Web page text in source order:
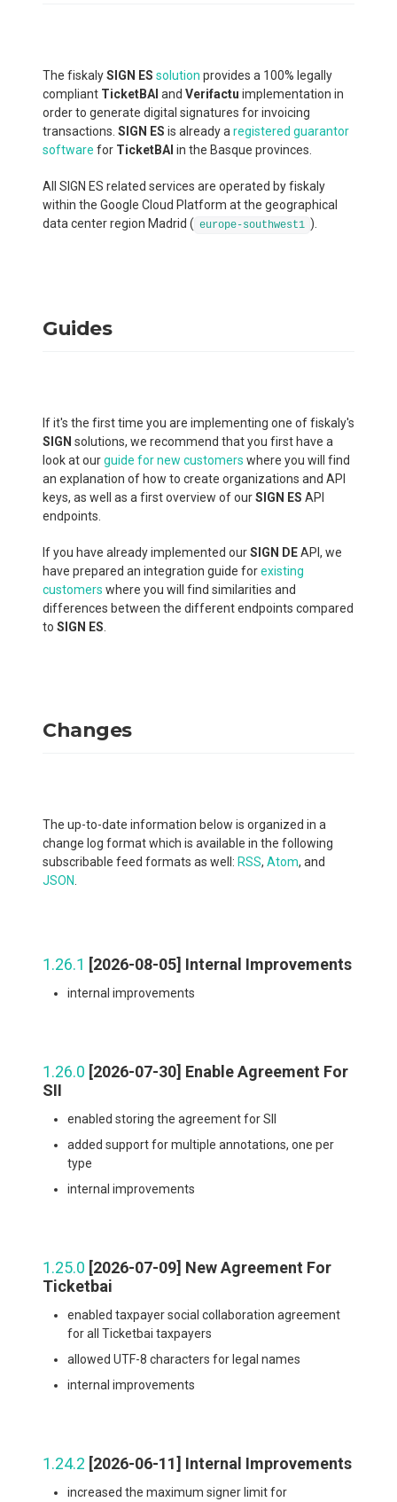
The fiskalySIGN ES solution provides a 100% legally
compliant TicketBAI and Verifactu implementation in
order to generate digital signatures for invoicing
transactions. SIGN ES is already a registered guarantor
software for TicketBAI in the Basque provinces.
All SIGN ES related services are operated by fiskaly
within the Google Cloud Platform at the geographical
data center region Madrid ( europe-southwest1 ).
Guides
If it's the first time you are implementing one of fiskaly's
SIGN solutions, we recommend that you first have a
look at ourguide for new customers where you will find
an explanation of how to create organizations and API
keys, as well as a first overview of ourSIGN ES API
endpoints.
If you have already implemented ourSIGN DEAPI, we
have prepared an integration guide forexisting
customers where you will find similarities and
differences between the different endpoints compared
to SIGN ES
Changes
The up-to-date information below is organized in a
change log format which is available in the following
subscribable feed formats as well: RSS, Atom, and
JSON
1.26.1 [2026-08-05] Internal Improvements
internal improvements
1.26.0 [2026-07-30] Enable Agreement For
SII
enabled storing the agreement for SII
added support for multiple annotations, one per
type
internal improvements
1.25.0 [2026-07-09] New Agreement For
Ticketbai
enabled taxpayer social collaboration agreement
for all Ticketbai taxpayers
allowed UTF-8 characters for legal names
internal improvements
1.24.2 [2026-06-11] Internal Improvements
increased the maximum signer limit for